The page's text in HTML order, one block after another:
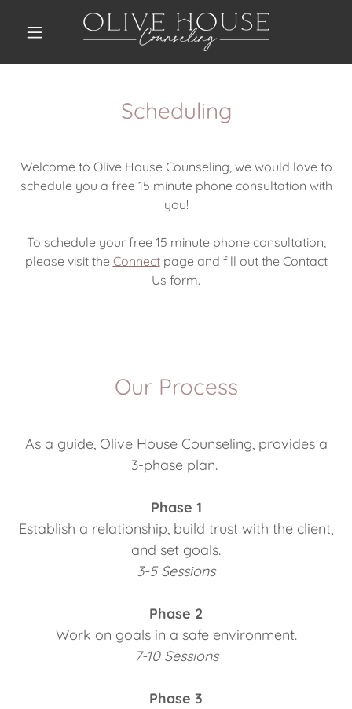
Scheduling
Welcome to Olive House Counseling, we would love to
schedule you a free 15 minute phone consultation with
you!
To schedule your free 15 minute phone consultation,
please visit the Connectpage and fill out the Contact
Us form.
Our Process
As a guide, Olive House Counseling, provides a
3-phase plan.
Phase 1
Establish a relationship, build trust with the client,
and set goals.
3-5 Sessions
Phase 2
Work on goals in a safe environment.
7-10 Sessions
Phase 3